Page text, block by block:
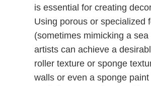
is essential for creating
Using porous or specialized
(sometimes mimicking a
artists can achieve a
roller texture or sponge
walls or even a sponge paint